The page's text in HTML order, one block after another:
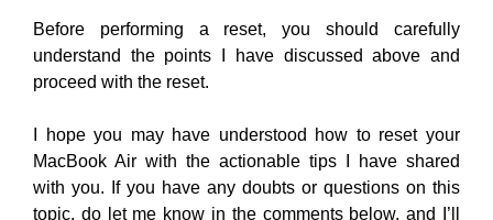
Before performing a reset, you should carefully
understand the points I have discussed above and
proceed with the reset.
I hope you may have understood how to reset your
MacBook Air with the actionable tips I have shared
with you. If you have any doubts or questions on this
topic, do let me know in the comments below, and I’ll